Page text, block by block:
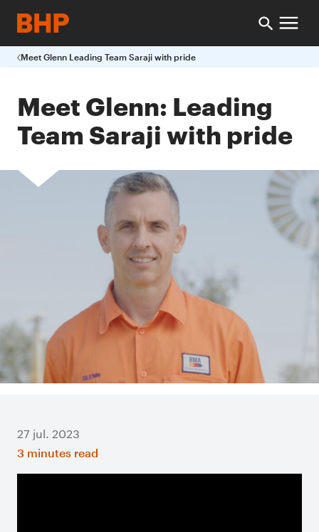
Meet Glenn Leading Team Saraji with pride
Meet Glenn: Leading
Team Saraji with pride
27 jul. 2023
3 minutes read